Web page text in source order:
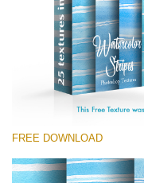
Small 800*533px
Stripes Watercolor
(25 Textures)
Large 6000*4000px
Large 6000*4000px
FREE DOWNLOAD